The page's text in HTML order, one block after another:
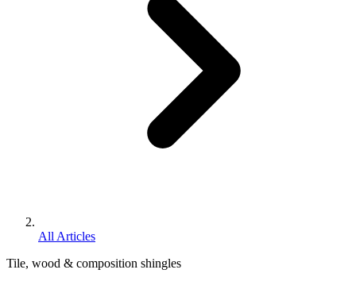
All Articles
Tile, wood & composition shingles